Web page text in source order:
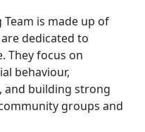
is made up of
dedicated to
They focus on
behaviour,
and building strong
groups and